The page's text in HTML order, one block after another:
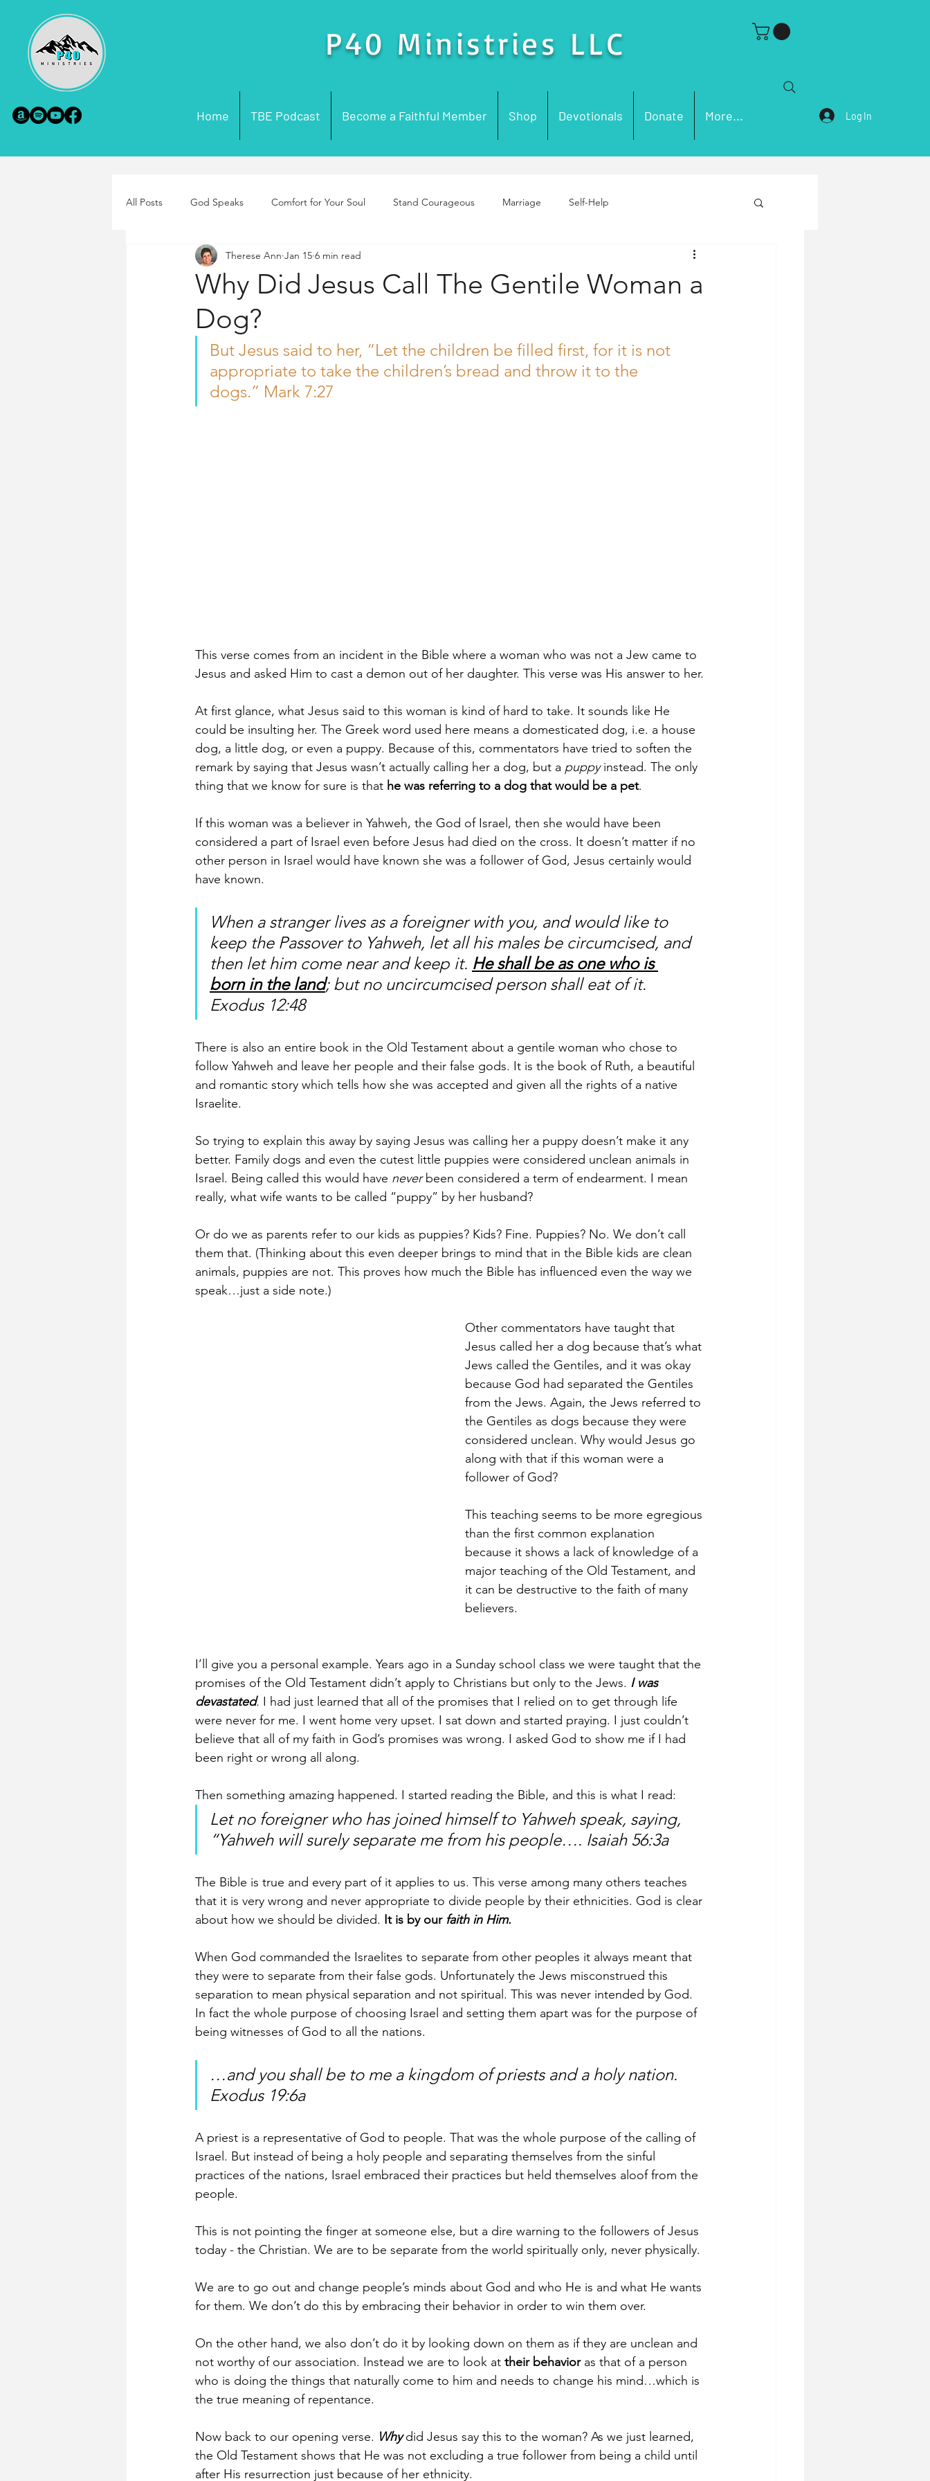
P40 Ministries LLC
Home TBE Podcast Become a Faithful Member Shop Devotionals Donate More... Log In
All Posts God Speaks Comfort for Your Soul Stand Courageous Marriage Self-Help
Scripture Misconceptions Parenting
Church History Words for Women
Why Did Jesus Call The Gentile Woman a
Dog?
Therese Ann Jan 15 6 min read
But Jesus said to her, “Let the children be filled first, for it is not
appropriate to take the children’s bread and throw it to the
dogs.” Mark 7:27
This verse comes from an incident in the Bible where a woman who was not a Jew came to
Jesus and asked Him to cast a demon out of her daughter. This verse was His answer to her.
At first glance, what Jesus said to this woman is kind of hard to take. It sounds like He
could be insulting her. The Greek word used here means a domesticated dog, i.e. a house
dog, a little dog, or even a puppy. Because of this, commentators have tried to soften the
remark by saying that Jesus wasn’t actually calling her a dog, but a puppy instead. The only
thing that we know for sure is that he was referring to a dog that would be a pet.
If this woman was a believer in Yahweh, the God of Israel, then she would have been
considered a part of Israel even before Jesus had died on the cross. It doesn’t matter if no
other person in Israel would have known she was a follower of God, Jesus certainly would
have known.
When a stranger lives as a foreigner with you, and would like to
keep the Passover to Yahweh, let all his males be circumcised, and
then let him come near and keep it. He shall be as one who is
born in the land; but no uncircumcised person shall eat of it.
Exodus 12:48
There is also an entire book in the Old Testament about a gentile woman who chose to
follow Yahweh and leave her people and their false gods. It is the book of Ruth, a beautiful
and romantic story which tells how she was accepted and given all the rights of a native
Israelite.
So trying to explain this away by saying Jesus was calling her a puppy doesn’t make it any
better. Family dogs and even the cutest little puppies were considered unclean animals in
Israel. Being called this would have never been considered a term of endearment. I mean
really, what wife wants to be called “puppy” by her husband?
Or do we as parents refer to our kids as puppies? Kids? Fine. Puppies? No. We don’t call
them that. (Thinking about this even deeper brings to mind that in the Bible kids are clean
animals, puppies are not. This proves how much the Bible has influenced even the way we
speak…just a side note.)
Other commentators have taught that
Jesus called her a dog because that’s what
Jews called the Gentiles, and it was okay
because God had separated the Gentiles
from the Jews. Again, the Jews referred to
the Gentiles as dogs because they were
considered unclean. Why would Jesus go
along with that if this woman were a
follower of God?
This teaching seems to be more egregious
than the first common explanation
because it shows a lack of knowledge of a
major teaching of the Old Testament, and
it can be destructive to the faith of many
believers.
I’ll give you a personal example. Years ago in a Sunday school class we were taught that the
promises of the Old Testament didn’t apply to Christians but only to the Jews. I was
devastated. I had just learned that all of the promises that I relied on to get through life
were never for me. I went home very upset. I sat down and started praying. I just couldn’t
believe that all of my faith in God’s promises was wrong. I asked God to show me if I had
been right or wrong all along.
Then something amazing happened. I started reading the Bible, and this is what I read:
Let no foreigner who has joined himself to Yahweh speak, saying,
“Yahweh will surely separate me from his people…. Isaiah 56:3a
The Bible is true and every part of it applies to us. This verse among many others teaches
that it is very wrong and never appropriate to divide people by their ethnicities. God is clear
about how we should be divided. It is by our faith in Him.
When God commanded the Israelites to separate from other peoples it always meant that
they were to separate from their false gods. Unfortunately the Jews misconstrued this
separation to mean physical separation and not spiritual. This was never intended by God.
In fact the whole purpose of choosing Israel and setting them apart was for the purpose of
being witnesses of God to all the nations.
…and you shall be to me a kingdom of priests and a holy nation.
Exodus 19:6a
A priest is a representative of God to people. That was the whole purpose of the calling of
Israel. But instead of being a holy people and separating themselves from the sinful
practices of the nations, Israel embraced their practices but held themselves aloof from the
people.
This is not pointing the finger at someone else, but a dire warning to the followers of Jesus
today - the Christian. We are to be separate from the world spiritually only, never physically.
We are to go out and change people’s minds about God and who He is and what He wants
for them. We don’t do this by embracing their behavior in order to win them over.
On the other hand, we also don’t do it by looking down on them as if they are unclean and
not worthy of our association. Instead we are to look at their behavior as that of a person
who is doing the things that naturally come to him and needs to change his mind…which is
the true meaning of repentance.
Now back to our opening verse. Why did Jesus say this to the woman? As we just learned,
the Old Testament shows that He was not excluding a true follower from being a child until
after His resurrection just because of her ethnicity.